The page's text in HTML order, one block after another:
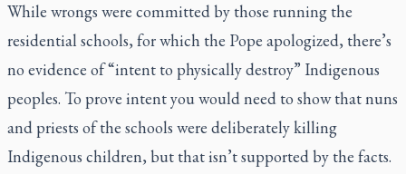
While wrongs were committed by those running the
residential schools, for which the Pope apologized, there’s
no evidence of “intent to physically destroy” Indigenous
peoples. To prove intent you would need to show that nuns
and priests of the schools were deliberately killing
Indigenous children, but that isn’t supported by the facts.